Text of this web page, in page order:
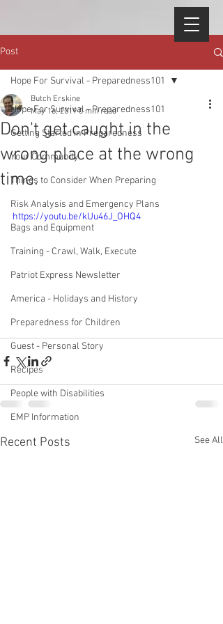
Post
Hope For Survival - Preparedness101
Getting Started in Preparedness
Your Community
Things to Consider When Preparing
Risk Analysis and Emergency Plans
Bags and Equipment
Training - Crawl, Walk, Execute
Patriot Express Newsletter
America - Holidays and History
Preparedness for Children
Guest - Personal Story
Recipes
People with Disabilities
EMP Information
Hope For Survival - Preparedness101
Don't get caught in the
wrong place at the wrong
time.
Butch Erskine
May 16, 2019 0 min read
https://youtu.be/kUu46J_OHQ4
Recent Posts See All